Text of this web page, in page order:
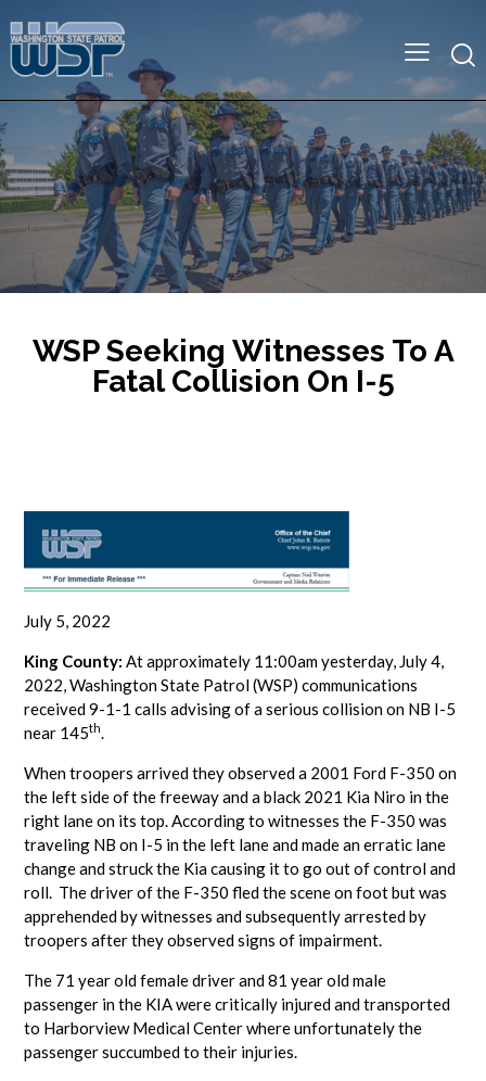
WSP Seeking Witnesses To A
Fatal Collision On I-5
July 5, 2022
King County:At approximately 11:00am yesterday, July 4,
2022, Washington State Patrol (WSP) communications
received 9-1-1 calls advising of a serious collision on NB I-5
near 145th.
When troopers arrived they observed a 2001 Ford F-350 on
the left side of the freeway and a black 2021 Kia Niro in the
right lane on its top. According to witnesses the F-350 was
traveling NB on I-5 in the left lane and made an erratic lane
change and struck the Kia causing it to go out of control and
roll. The driver of the F-350 fled the scene on foot but was
apprehended by witnesses and subsequently arrested by
troopers after they observed signs of impairment.
The 71 year old female driver and 81 year old male
passenger in the KIA were critically injured and transported
to Harborview Medical Center where unfortunately the
passenger succumbed to their injuries.